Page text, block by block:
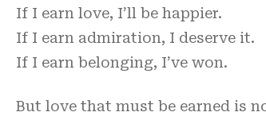
If I earn love, I’ll be happier.
If I earn admiration, I deserve it.
If I earn belonging, I’ve won.
But love that must be earned is